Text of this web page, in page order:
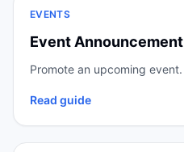
EVENTS
Event Announcement
Promote an upcoming event.
Read guide